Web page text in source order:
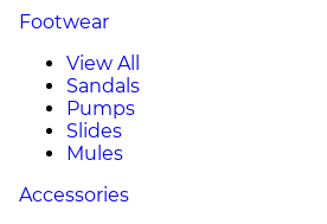
Footwear
View All
Sandals
Pumps
Slides
Mules
Accessories